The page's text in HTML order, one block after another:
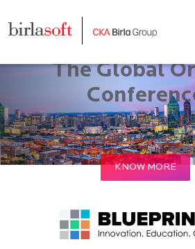
BLUEPRINT
The Global
Booth 1017 | May 7 - 10,
Anatole in Dallas,
KNOW MORE